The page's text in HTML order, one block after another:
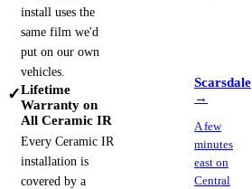
install uses the
same film we'd
put on our own
vehicles.
✓Lifetime
Warranty on
All Ceramic IR
Every Ceramic IR
installation is
covered by a
Scarsdale
→
A few
minutes
east on
Central